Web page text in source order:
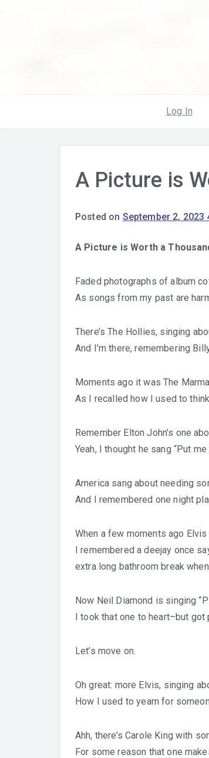
Log In
A Picture is
Posted on September 2, 2023
A Picture is Worth a
Faded photographs of album
As songs from my past are
There’s The Hollies, singing
And I’m there, remembering
Moments ago it was The
As I recalled how I used to
Remember Elton John’s one
Yeah, I thought he sang “Put
America sang about needing
And I remembered one night
When a few moments ago
I remembered a deejay once
extra long bathroom break
Now Neil Diamond is singing
I took that one to heart–but got
Let’s move on.
Oh great: more Elvis, singing
How I used to yearn for
Ahh, there’s Carole King with
For some reason that one